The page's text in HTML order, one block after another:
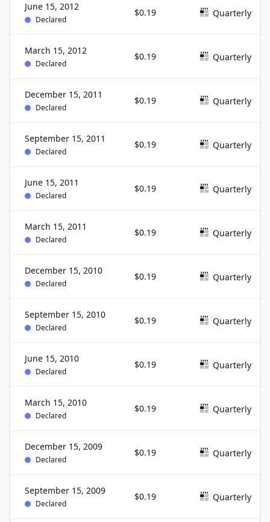
June 15, 2012
Declared
$0.19 Quarterly
March 15, 2012
Declared
$0.19 Quarterly
December 15, 2011
Declared
$0.19 Quarterly
September 15, 2011
Declared
$0.19 Quarterly
June 15, 2011
Declared
$0.19 Quarterly
March 15, 2011
Declared
$0.19 Quarterly
December 15, 2010
Declared
$0.19 Quarterly
September 15, 2010
Declared
$0.19 Quarterly
June 15, 2010
Declared
$0.19 Quarterly
March 15, 2010
Declared
$0.19 Quarterly
December 15, 2009
Declared
$0.19 Quarterly
September 15, 2009
Declared
$0.19 Quarterly